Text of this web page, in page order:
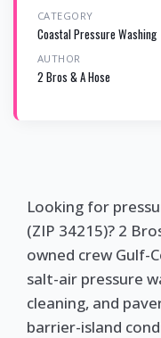
CATEGORY
Coastal Pressure Washing
AUTHOR
2 Bros & A Hose
Looking for
(ZIP 34215)? 2
owned crew
salt-air pressure
cleaning, and
barrier-island